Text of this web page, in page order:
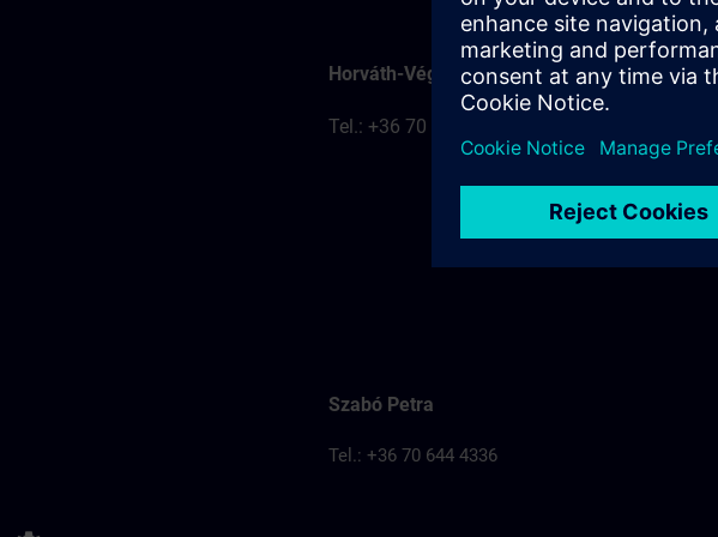
Horváth-Véghelyi Kitti
Tel.: +36 70 777 8401
Szabó Petra
Tel.: +36 70 644 4336